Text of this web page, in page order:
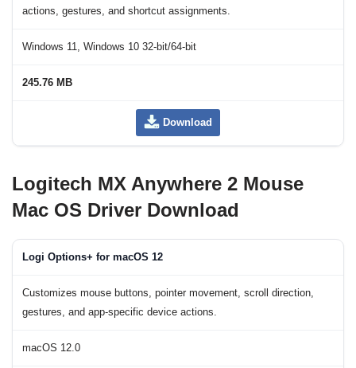
actions, gestures, and shortcut assignments.
Windows 11, Windows 10 32-bit/64-bit
245.76 MB
Download
Logitech MX Anywhere 2 Mouse
Mac OS Driver Download
Logi Options+ for macOS 12
Customizes mouse buttons, pointer movement, scroll direction,
gestures, and app-specific device actions.
macOS 12.0